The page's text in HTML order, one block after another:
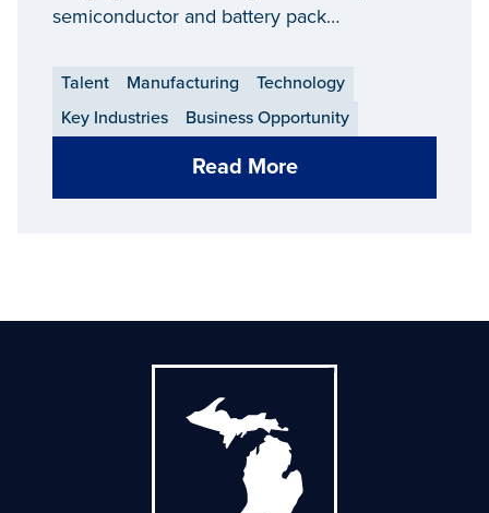
semiconductor and battery pack
Talent Manufacturing
Technology
Key Industries
Business Opportunity
Read More